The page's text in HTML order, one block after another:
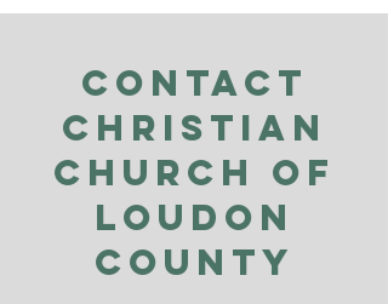
Contact
Christian
Church of
Loudon
County